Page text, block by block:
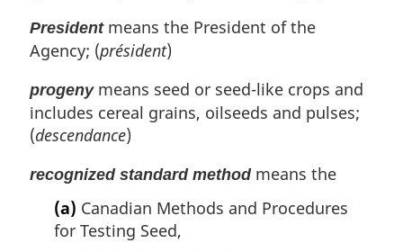
Presidentmeans the President of the
Agency; (président)
progenymeans seed or seed-like crops and
includes cereal grains, oilseeds and pulses;
(descendance)
recognized standard methodmeans the
(a) Canadian Methods and Procedures
for Testing Seed,